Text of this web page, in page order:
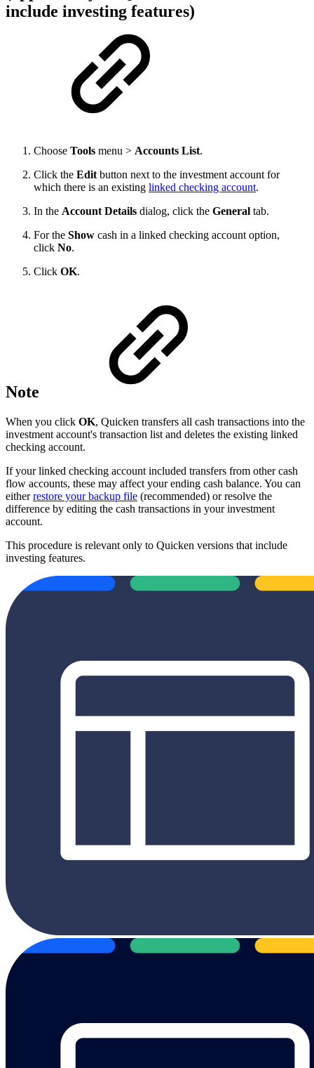
include investing features)
Choose Tools menu > Accounts List.
Click the Edit button next to the investment account for
which there is an existing linked checking account.
In the Account Details dialog, click the General tab.
For the Show cash in a linked checking account option,
click No.
Click OK.
Note
When you click OK, Quicken transfers all cash transactions into the
investment account's transaction list and deletes the existing linked
checking account.
If your linked checking account included transfers from other cash
flow accounts, these may affect your ending cash balance. You can
eitherrestore your backup file (recommended) or resolve the
difference by editing the cash transactions in your investment
account.
This procedure is relevant only to Quicken versions that include
investing features.